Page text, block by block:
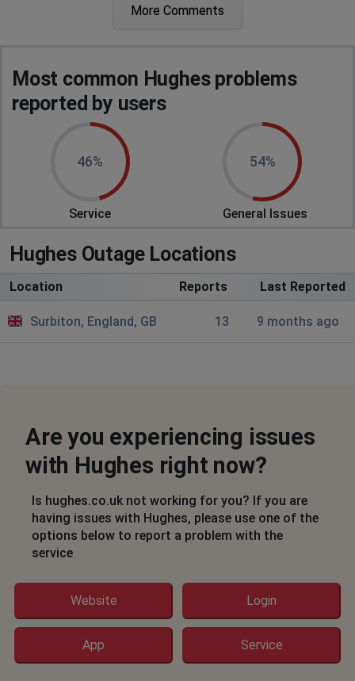
Beccles, United Kingdom • 1 years ago
Liverpool, United Kingdom
I am having trouble login to pay rental. So I
have to phone and now paid.
Aylesford, United Kingdom
2 years ago
I can't check out
More Comments
Most common Hughes problems
reported by users
46%
Service
54%
General Issues
Hughes Outage Locations
Location Reports Last Reported
Surbiton, England, GB 13 9 months ago
Are you experiencing issues
with Hughes right now?
Is hughes.co.uk not working for you? If you are
having issues with Hughes, please use one of the
options below to report a problem with the
service
Website Login
App Service